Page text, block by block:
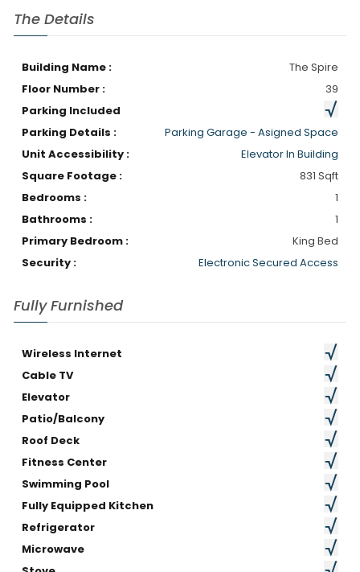
The Details
Building Name :
The Spire
Floor Number :
39
Parking Included
Parking Details :
Parking Garage - Asigned Space
Unit Accessibility :
Elevator In Building
Square Footage :
831 Sqft
Bedrooms :
1
Bathrooms :
1
Primary Bedroom :
King Bed
Security :
Electronic Secured Access
Fully Furnished
Wireless Internet
Cable TV
Elevator
Patio/Balcony
Roof Deck
Fitness Center
Swimming Pool
Fully Equipped Kitchen
Refrigerator
Microwave